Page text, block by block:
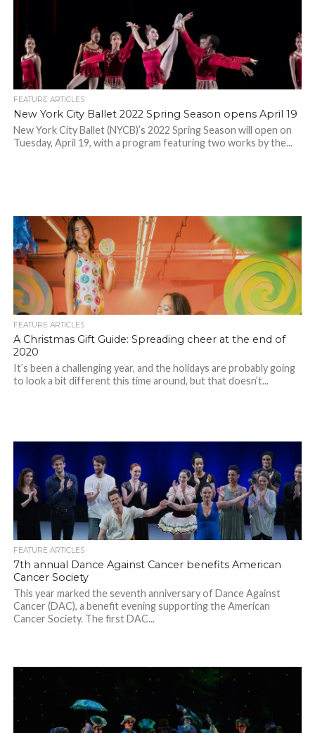
FEATURE ARTICLES
New York City Ballet 2022 Spring Season opens April 19
New York City Ballet (NYCB)’s 2022 Spring Season will open on
Tuesday, April 19, with a program featuring two works by the...
FEATURE ARTICLES
A Christmas Gift Guide: Spreading cheer at the end of
2020
It’s been a challenging year, and the holidays are probably going
to look a bit different this time around, but that doesn’t...
FEATURE ARTICLES
7th annual Dance Against Cancer benefits American
Cancer Society
This year marked the seventh anniversary of Dance Against
Cancer (DAC), a benefit evening supporting the American
Cancer Society. The first DAC...